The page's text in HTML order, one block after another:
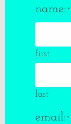
name: *
first
last
email: *